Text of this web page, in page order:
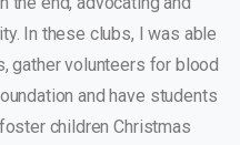
In these clubs, I was able
gather volunteers for blood
and have students
children Christmas